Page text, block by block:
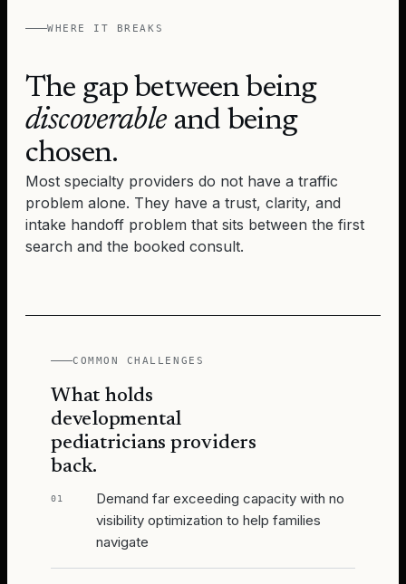
WHERE IT BREAKS
The gap between being
discoverableand being
chosen.
Most specialty providers do not have a traffic
problem alone. They have a trust, clarity, and
intake handoff problem that sits between the first
search and the booked consult.
COMMON CHALLENGES
What holds
developmental
pediatricians providers
back.
01
Demand far exceeding capacity with no
visibility optimization to help families
navigate